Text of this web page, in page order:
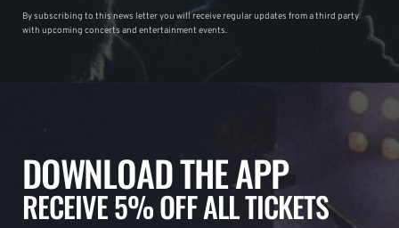
By subscribing to this news letter you will receive regular updates from a third party
with upcoming concerts and entertainment events.
DOWNLOAD THE APP
RECEIVE 5% OFF ALL TICKETS